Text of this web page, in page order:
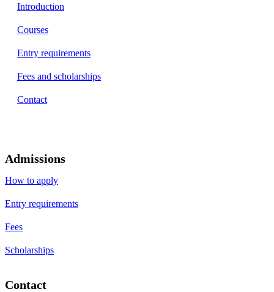
Introduction
Courses
Entry requirements
Fees and scholarships
Contact
Admissions
How to apply
Entry requirements
Fees
Scholarships
Contact